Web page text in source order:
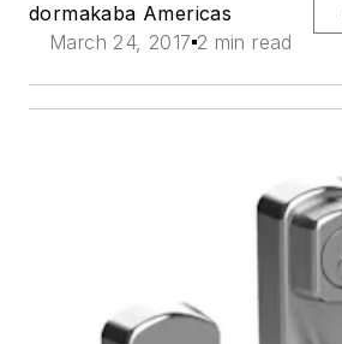
dormakaba Americas
March 24, 2017 2 min read